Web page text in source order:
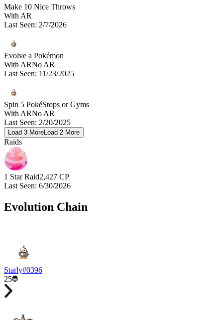
Make 10 Nice Throws
With AR
Last Seen: 2/7/2026
Evolve a Pokémon
With ARNo AR
Last Seen: 11/23/2025
Spin 5 PokéStops or Gyms
With ARNo AR
Last Seen: 2/20/2025
Load 3 More Load 2 More
Raids
1 Star Raid2,427 CP
Last Seen: 6/30/2026
Evolution Chain
Starly#0396
25